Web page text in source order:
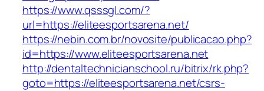
https://www.qsssgl.com/?
url=https://eliteesportsarena.net/
https://nebin.com.br/novosite/publicacao.php?
id=https://www.eliteesportsarena.net
http://dentaltechnicianschool.ru/bitrix/rk.php?
goto=https://eliteesportsarena.net/csrs-